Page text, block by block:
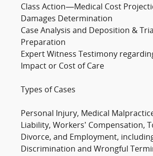
Class Action—Medical Cost
Damages Determination
Case Analysis and Deposition & Trial
Preparation
Expert Witness Testimony
Impact or Cost of Care
Types of Cases
Personal Injury, Medical
Liability, Workers’ Compensation,
Divorce, and Employment,
Discrimination and Wrongful